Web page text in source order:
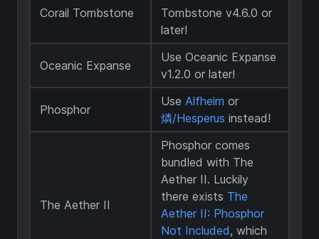
Corail Tombstone
Tombstone v4.6.0 or
later!
Oceanic Expanse
Use Oceanic Expanse
v1.2.0 or later!
Phosphor
Use Alfheim or
燐/Hesperus instead!
The Aether II
Phosphor comes
bundled with The
Aether II. Luckily
there exists The
Aether II: Phosphor
Not Included, which